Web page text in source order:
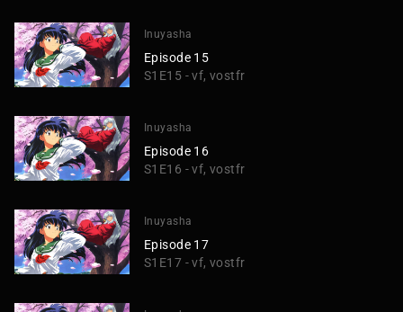
Inuyasha
Episode 15
S1E15 - vf, vostfr
Inuyasha
Episode 16
S1E16 - vf, vostfr
Inuyasha
Episode 17
S1E17 - vf, vostfr